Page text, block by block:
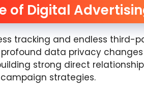
of Digital
tracking and endless third-
data privacy
strong direct
strategies.